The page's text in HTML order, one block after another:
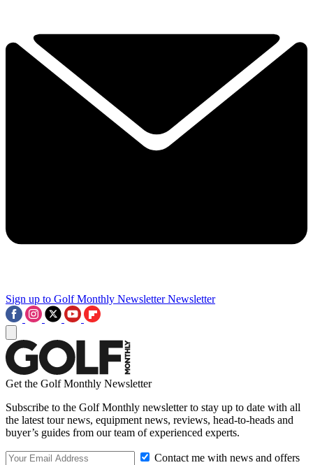
Sign up to Golf Monthly Newsletter Newsletter
Get the Golf Monthly Newsletter
Subscribe to the Golf Monthly newsletter to stay up to date with all
the latest tour news, equipment news, reviews, head-to-heads and
buyer’s guides from our team of experienced experts.
Contact me with news and offers